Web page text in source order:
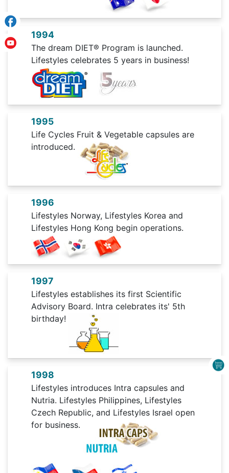
1994
The dream DIET® Program is launched.
Lifestyles celebrates 5 years in business!
1995
Life Cycles Fruit & Vegetable capsules are
introduced.
1996
Lifestyles Norway, Lifestyles Korea and
Lifestyles Hong Kong begin operations.
1997
Lifestyles establishes its first Scientific
Advisory Board. Intra celebrates its' 5th
birthday!
1998
Lifestyles introduces Intra capsules and
Nutria. Lifestyles Philippines, Lifestyles
Czech Republic, and Lifestyles Israel open
for business.